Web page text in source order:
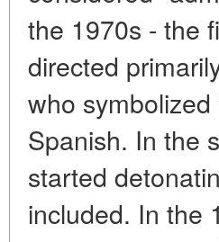
the 1970s - the
directed
who
Spanish. In the
started
included. In the